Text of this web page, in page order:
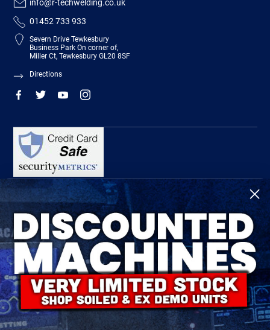
info@r-techwelding.co.uk
01452 733 933
Severn Drive Tewkesbury
Business Park On corner of,
Miller Ct, Tewkesbury GL20 8SF
Directions
R-Tech Welding Equipment Ltd is authorised and regulated by the Financial
Conduct Authority, register number 674991 and acts as a credit broker and not a
lender.
Finance is provided by Omni Capital Retail Finance Limited.
Omni Capital Retail Finance Limited is authorised and regulated by the Financial
Conduct Authority (register number 720279).
R-Tech Welding Equipment Ltd , Company number: 06310207, Registered address
5300 Severn Drive, Tewkesbury, GL20 8SF.